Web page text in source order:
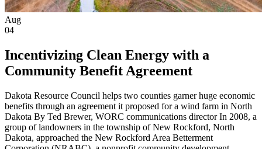
Aug
04
Incentivizing Clean Energy with a
Community Benefit Agreement
Dakota Resource Council helps two counties garner huge economic
benefits through an agreement it proposed for a wind farm in North
Dakota By Ted Brewer, WORC communications director In 2008, a
group of landowners in the township of New Rockford, North
Dakota, approached the New Rockford Area Betterment